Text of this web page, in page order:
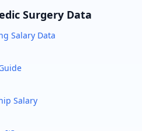
Surgery Data
Salary Data
Salary